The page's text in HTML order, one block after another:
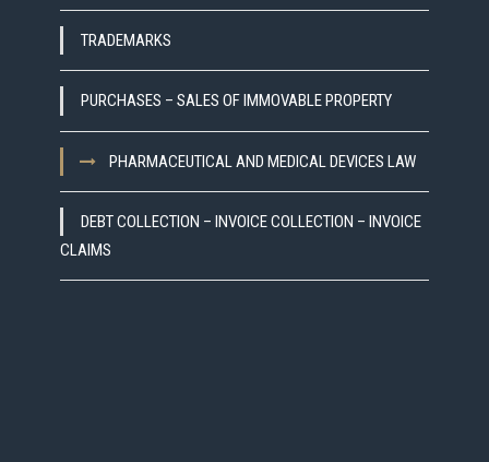
TRADEMARKS
PURCHASES – SALES OF IMMOVABLE PROPERTY
PHARMACEUTICAL AND MEDICAL DEVICES LAW
DEBT COLLECTION – INVOICE COLLECTION – INVOICE
CLAIMS